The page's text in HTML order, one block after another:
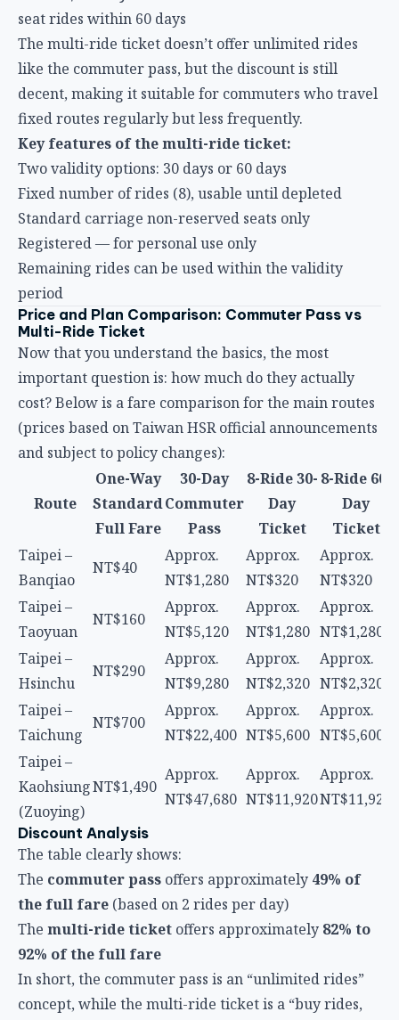
decent, making it suitable for commuters who travel
fixed routes regularly but less frequently.
Key features of the multi-ride ticket:
Two validity options: 30 days or 60 days
Fixed number of rides (8), usable until depleted
Standard carriage non-reserved seats only
Registered — for personal use only
Remaining rides can be used within the validity
period
Price and Plan Comparison: Commuter Pass vs
Multi-Ride Ticket
Now that you understand the basics, the most
important question is: how much do they actually
cost? Below is a fare comparison for the main routes
(prices based on Taiwan HSR official announcements
and subject to policy changes):
Route
One-Way
Standard
Full Fare
30-Day
Commuter
Pass
8-Ride 30-
Day
8-Ride 60-
Day
Banqiao
NT$40
Approx.
NT$1,280
Approx.
NT$320
Approx.
NT$320
Taoyuan
NT$160
Approx.
NT$5,120
Approx.
NT$1,280
Approx.
NT$1,280
Taipei –
Hsinchu
Approx.
NT$9,280
Approx.
NT$2,320
Approx.
NT$2,320
Taipei –
Taichung
Approx.
NT$22,400
Approx.
NT$5,600
Approx.
NT$5,600
Taipei –
Kaohsiung
(Zuoying)
Approx.
NT$47,680
Approx.
NT$11,920
Approx.
NT$11,920
The table clearly shows:
Thecommuter pass offers approximately49% of
the full fare
(based on 2 rides per day)
The multi-ride ticketoffers approximately
92% of the full fare
In short, the commuter pass is an “unlimited rides”
concept, while the multi-ride ticket is a “buy rides,
get a discount” model. The choice between them
depends on how often you ride each month.
Eligible Routes and Stations: Which Sections Can
You Buy?